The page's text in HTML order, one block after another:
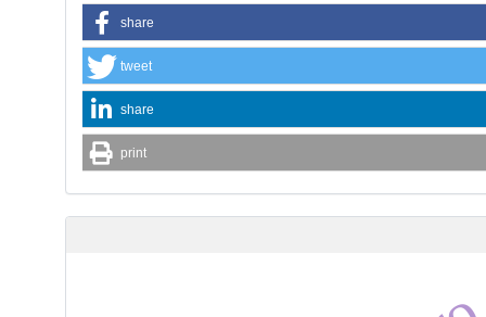
share
tweet
share
print